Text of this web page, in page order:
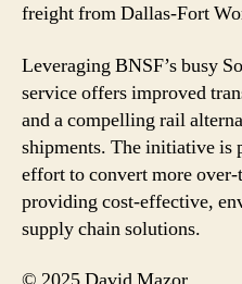
freight from Dallas-Fort
Leveraging BNSF’s busy
service offers improved
and a compelling rail
shipments. The initiative is
effort to convert more
providing cost-effective,
supply chain solutions.